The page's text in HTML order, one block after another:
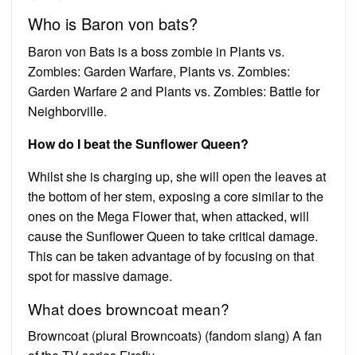
Who is Baron von bats?
Baron von Bats is a boss zombie in Plants vs.
Zombies: Garden Warfare, Plants vs. Zombies:
Garden Warfare 2 and Plants vs. Zombies: Battle for
Neighborville.
How do I beat the Sunflower Queen?
Whilst she is charging up, she will open the leaves at
the bottom of her stem, exposing a core similar to the
ones on the Mega Flower that, when attacked, will
cause the Sunflower Queen to take critical damage.
This can be taken advantage of by focusing on that
spot for massive damage.
What does browncoat mean?
Browncoat (plural Browncoats) (fandom slang) A fan